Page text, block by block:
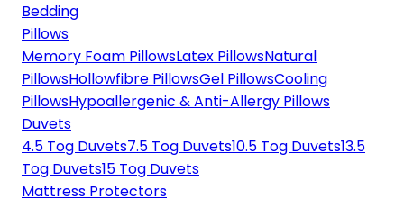
Bedding
Pillows
Memory Foam PillowsLatex PillowsNatural
PillowsHollowfibre PillowsGel PillowsCooling
PillowsHypoallergenic & Anti-Allergy Pillows
Duvets
4.5 Tog Duvets7.5 Tog Duvets10.5 Tog Duvets13.5
Tog Duvets15 Tog Duvets
Mattress Protectors